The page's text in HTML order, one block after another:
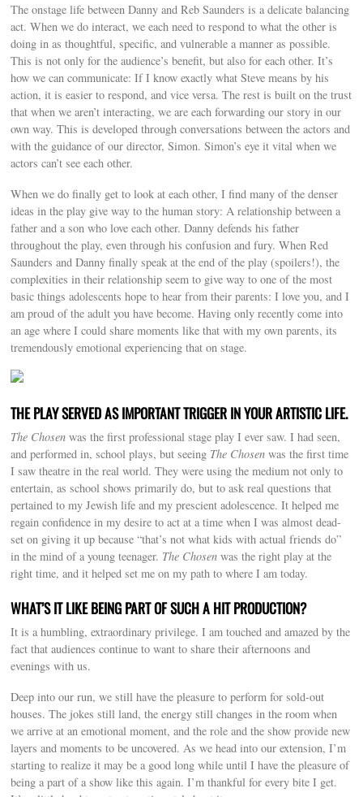
The onstage life between Danny and Reb Saunders is a delicate balancing
act. When we do interact, we each need to respond to what the other is
doing in as thoughtful, specific, and vulnerable a manner as possible.
This is not only for the audience’s benefit, but also for each other. It’s
how we can communicate: If I know exactly what Steve means by his
action, it is easier to respond, and vice versa. The rest is built on the trust
that when we aren’t interacting, we are each forwarding our story in our
own way. This is developed through conversations between the actors and
with the guidance of our director, Simon. Simon’s eye it vital when we
actors can’t see each other.
When we do finally get to look at each other, I find many of the denser
ideas in the play give way to the human story: A relationship between a
father and a son who love each other. Danny defends his father
throughout the play, even through his confusion and fury. When Red
Saunders and Danny finally speak at the end of the play (spoilers!), the
complexities in their relationship seem to give way to one of the most
basic things adolescents hope to hear from their parents: I love you, and I
am proud of the adult you have become. Having only recently come into
an age where I could share moments like that with my own parents, its
tremendously emotional experiencing that on stage.
THE PLAY SERVED AS IMPORTANT TRIGGER IN YOUR ARTISTIC LIFE.
The Chosen was the first professional stage play I ever saw. I had seen,
and performed in, school plays, but seeing The Chosen was the first time
I saw theatre in the real world. They were using the medium not only to
entertain, as school shows primarily do, but to ask real questions that
pertained to my Jewish life and my prescient adolescence. It helped me
regain confidence in my desire to act at a time when I was almost dead-
set on giving it up because “that’s not what kids with actual friends do”
in the mind of a young teenager. The Chosen was the right play at the
right time, and it helped set me on my path to where I am today.
WHAT’S IT LIKE BEING PART OF SUCH A HIT PRODUCTION?
It is a humbling, extraordinary privilege. I am touched and amazed by the
fact that audiences continue to want to share their afternoons and
evenings with us.
Deep into our run, we still have the pleasure to perform for sold-out
houses. The jokes still land, the energy still changes in the room when
we arrive at an emotional moment, and the role and the show provide new
layers and moments to be uncovered. As we head into our extension, I’m
starting to realize it may be a good long while until I have the pleasure of
being a part of a show like this again. I’m thankful for every bite I get.